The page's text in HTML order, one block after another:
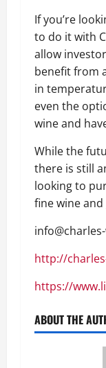
If you’re
to do it with
allow
benefit from
in
even the
wine and
While the
there is still
looking to
fine wine and
http://
https://
ABOUT THE